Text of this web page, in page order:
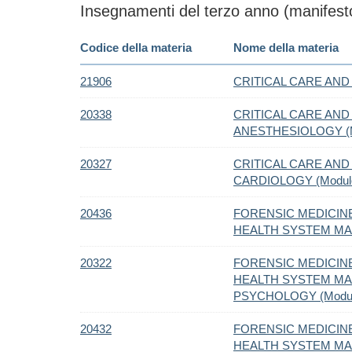
Insegnamenti del terzo anno
Codice della materia Nome della materia
21906 CRITICAL CARE
20338
CRITICAL CARE
ANESTHESIOLOGY
20327
CRITICAL CARE
CARDIOLOGY
20436
FORENSIC
HEALTH SYSTEM
20322
FORENSIC
HEALTH SYSTEM
PSYCHOLOGY
20432
FORENSIC
HEALTH SYSTEM